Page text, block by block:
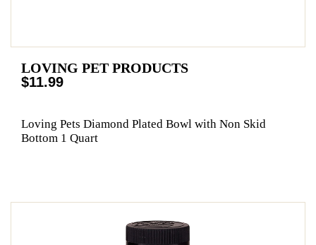
LOVING PET PRODUCTS
$11.99
Loving Pets Diamond Plated Bowl with Non Skid
Bottom 1 Quart